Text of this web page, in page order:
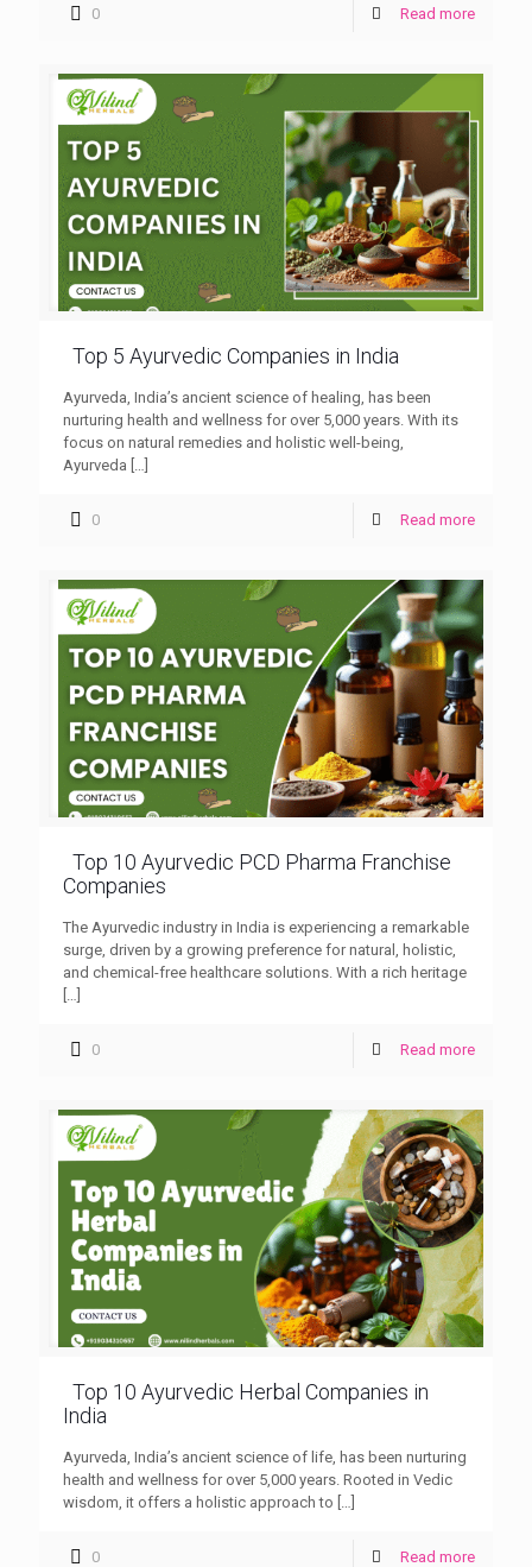
0 Read more
Top 5 Ayurvedic Companies in India
Ayurveda, India’s ancient science of healing, has been
nurturing health and wellness for over 5,000 years. With its
focus on natural remedies and holistic well-being,
Ayurveda […]
0 Read more
Top 10 Ayurvedic PCD Pharma Franchise
Companies
The Ayurvedic industry in India is experiencing a remarkable
surge, driven by a growing preference for natural, holistic,
and chemical-free healthcare solutions. With a rich heritage
0 Read more
Top 10 Ayurvedic Herbal Companies in
India
Ayurveda, India’s ancient science of life, has been nurturing
health and wellness for over 5,000 years. Rooted in Vedic
wisdom, it offers a holistic approach to
0 Read more